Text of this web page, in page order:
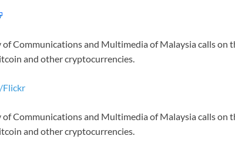
Communications and Multimedia of Malaysia calls on
and other cryptocurrencies.
Flickr
Communications and Multimedia of Malaysia calls on
and other cryptocurrencies.